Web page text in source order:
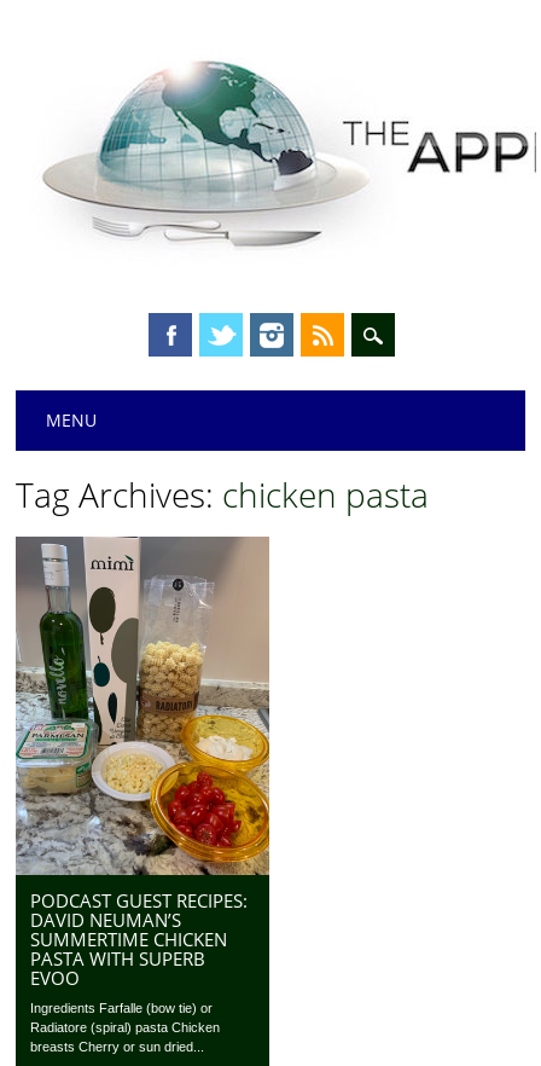
Main menu
MENU
Tag Archives: chicken pasta
PODCAST GUEST RECIPES:
DAVID NEUMAN’S
SUMMERTIME CHICKEN
PASTA WITH SUPERB
EVOO
Ingredients Farfalle (bow tie) or
Radiatore (spiral) pasta Chicken
breasts Cherry or sun dried...